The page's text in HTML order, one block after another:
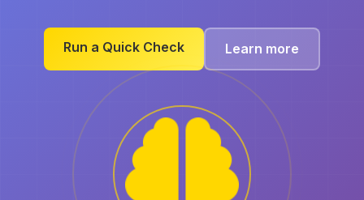
Run a Quick Check Learn more